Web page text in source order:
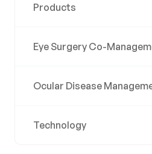
Products
Eye Surgery Co-
Ocular Disease
Technology